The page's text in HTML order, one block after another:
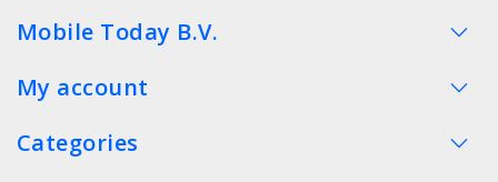
Mobile Today B.V.
My account
Categories